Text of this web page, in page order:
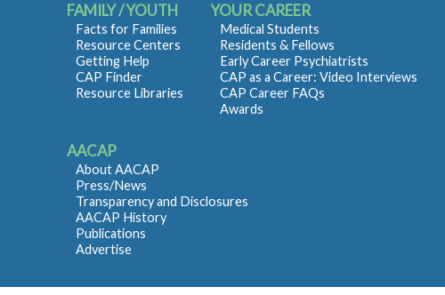
FAMILY / YOUTH
Facts for Families
Resource Centers
Getting Help
CAP Finder
Resource Libraries
YOUR CAREER
Medical Students
Residents & Fellows
Early Career Psychiatrists
CAP as a Career: Video Interviews
CAP Career FAQs
Awards
AACAP
About AACAP
Press/News
Transparency and Disclosures
AACAP History
Publications
Advertise